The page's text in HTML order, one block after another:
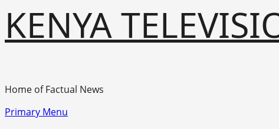
KENYA
Home of Factual News
Primary Menu